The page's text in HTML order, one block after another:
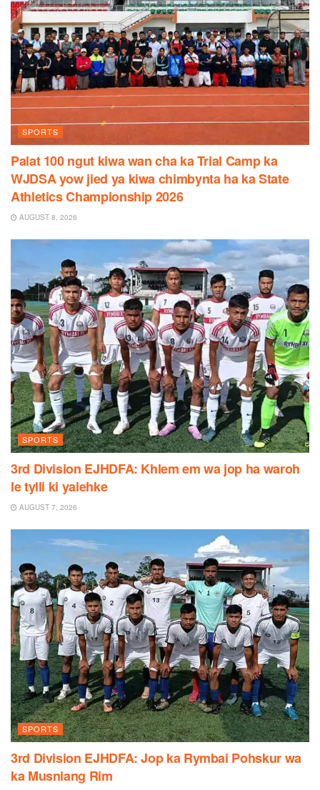
SPORTS
Palat 100 ngut kiwa wan cha ka Trial Camp ka
WJDSA yow jied ya kiwa chimbynta ha ka State
Athletics Championship 2026
AUGUST 8, 2026
SPORTS
3rd Division EJHDFA: Khlem em wa jop ha waroh
le tylli ki yalehke
AUGUST 7, 2026
SPORTS
3rd Division EJHDFA: Jop ka Rymbai Pohskur wa
ka Musniang Rim